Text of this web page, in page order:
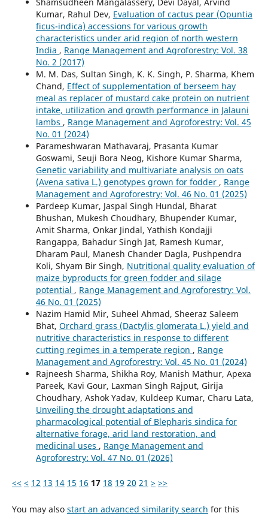
Kumar, Rahul Dev, Evaluation of cactus pear (Opuntia
ficus-indica) accessions for various growth
characteristics under arid region of north western
India , Range Management and Agroforestry: Vol. 38
No. 2 (2017)
M. M. Das, Sultan Singh, K. K. Singh, P. Sharma, Khem
Chand, Effect of supplementation of berseem hay
meal as replacer of mustard cake protein on nutrient
intake, utilization and growth performance in Jalauni
lambs , Range Management and Agroforestry: Vol. 45
No. 01 (2024)
Parameshwaran Mathavaraj, Prasanta Kumar
Goswami, Seuji Bora Neog, Kishore Kumar Sharma,
Genetic variability and multivariate analysis on oats
(Avena sativa L.) genotypes grown for fodder , Range
Management and Agroforestry: Vol. 46 No. 01 (2025)
Pardeep Kumar, Jaspal Singh Hundal, Bharat
Bhushan, Mukesh Choudhary, Bhupender Kumar,
Amit Sharma, Onkar Jindal, Yathish Kondajji
Rangappa, Bahadur Singh Jat, Ramesh Kumar,
Dharam Paul, Manesh Chander Dagla, Pushpendra
Koli, Shyam Bir Singh, Nutritional quality evaluation of
maize byproducts for green fodder and silage
potential , Range Management and Agroforestry: Vol.
46 No. 01 (2025)
Nazim Hamid Mir, Suheel Ahmad, Sheeraz Saleem
Bhat, Orchard grass (Dactylis glomerata L.) yield and
nutritive characteristics in response to different
cutting regimes in a temperate region , Range
Management and Agroforestry: Vol. 45 No. 01 (2024)
Rajneesh Sharma, Shikha Roy, Manish Mathur, Apexa
Pareek, Kavi Gour, Laxman Singh Rajput, Girija
Choudhary, Ashok Yadav, Kuldeep Kumar, Charu Lata,
Unveiling the drought adaptations and
pharmacological potential of Blepharis sindica for
alternative forage, arid land restoration, and
medicinal uses , Range Management and
Agroforestry: Vol. 47 No. 01 (2026)
<< < 12 13 14 15 16 17 18 19 20 21 > >>
You may also start an advanced similarity search for this